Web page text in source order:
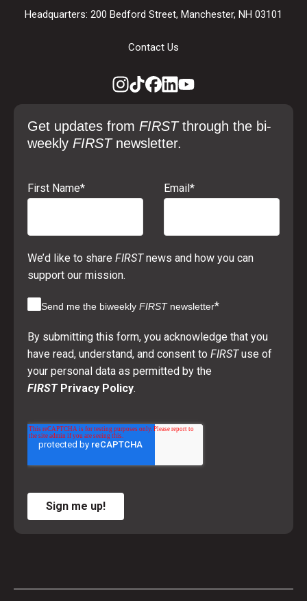
Headquarters: 200 Bedford Street, Manchester, NH 03101
Contact Us
Get updates from FIRSTthrough the bi-
weekly FIRST newsletter.
First Name* Email*
We’d like to share FIRSTnews and how you can
support our mission.
Send me the biweekly FIRST newsletter*
By submitting this form, you acknowledge that you
have read, understand, and consent to FIRSTuse of
your personal data as permitted by the
FIRSTPrivacy Policy.
Sign me up!